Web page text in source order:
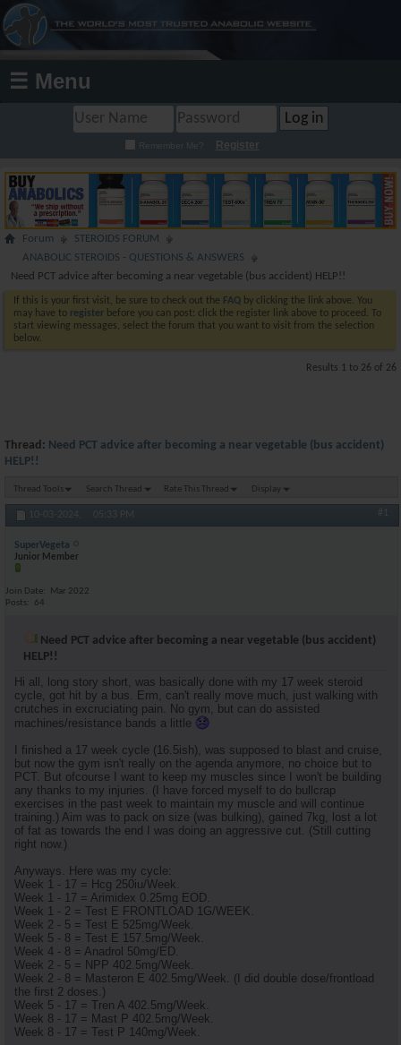
☰ Menu
Remember Me? Register
Forum
STEROIDS FORUM
ANABOLIC STEROIDS - QUESTIONS & ANSWERS
Need PCT advice after becoming a near vegetable (bus accident) HELP!!
If this is your first visit, be sure to check out the FAQ by clicking the link above. You
may have to register before you can post: click the register link above to proceed. To
start viewing messages, select the forum that you want to visit from the selection
below.
Results 1 to 26 of 26
Thread: Need PCT advice after becoming a near vegetable (bus accident)
HELP!!
Thread Tools Search Thread Rate This Thread Display
10-03-2024, 05:33 PM #1
SuperVegeta
Junior Member
Join Date
Mar 2022
Posts
64
Need PCT advice after becoming a near vegetable (bus accident)
HELP!!
Hi all, long story short, was basically done with my 17 week steroid
cycle, got hit by a bus. Erm, can't really move much, just walking with
crutches in excruciating pain. No gym, but can do assisted
machines/resistance bands a little
I finished a 17 week cycle (16.5ish), was supposed to blast and cruise,
but now the gym isn't really on the agenda anymore, no choice but to
PCT. But ofcourse I want to keep my muscles since I won't be building
any thanks to my injuries. (I have forced myself to do bullcrap
exercises in the past week to maintain my muscle and will continue
training.) Aim was to pack on size (was bulking), gained 7kg, lost a lot
of fat as towards the end I was doing an aggressive cut. (Still cutting
right now.)
Anyways. Here was my cycle:
Week 1 - 17 = Hcg 250iu/Week.
Week 1 - 17 = Arimidex 0.25mg EOD.
Week 1 - 2 = Test E FRONTLOAD 1G/WEEK.
Week 2 - 5 = Test E 525mg/Week.
Week 5 - 8 = Test E 157.5mg/Week.
Week 4 - 8 = Anadrol 50mg/ED.
Week 2 - 5 = NPP 402.5mg/Week.
Week 2 - 8 = Masteron E 402.5mg/Week. (I did double dose/frontload
the first 2 doses.)
Week 5 - 17 = Tren A 402.5mg/Week.
Week 8 - 17 = Mast P 402.5mg/Week.
Week 8 - 17 = Test P 140mg/Week.